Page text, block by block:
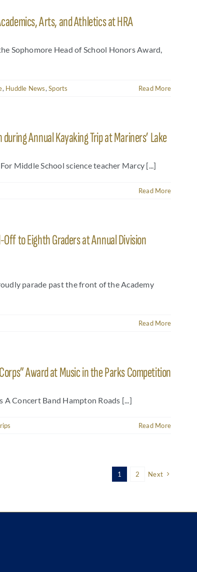
Arts, and Athletics at HRA
Sophomore Head of School Honors Award,
, Huddle News,Sports Read More
Annual Kayaking Trip at Mariners’ Lake
Middle School science teacher Marcy [...]
Read More
to Eighth Graders at Annual Division
parade past the front of the Academy
Read More
Award at Music in the Parks Competition
Concert Band Hampton Roads [...]
Read More
1 2 Next